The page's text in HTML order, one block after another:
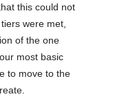
this could not
were met,
of the one
most basic
to move to the